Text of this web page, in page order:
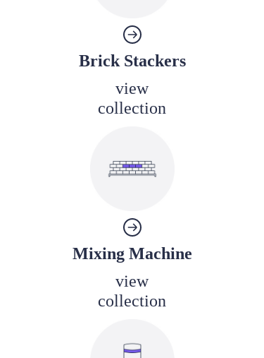
view
collection
view
collection
Brick Stackers
Mixing Machine